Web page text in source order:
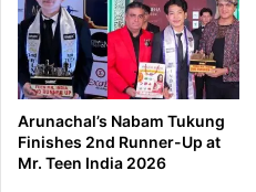
Arunachal’s Nabam Tukung
Finishes 2nd Runner-Up at
Mr. Teen India 2026